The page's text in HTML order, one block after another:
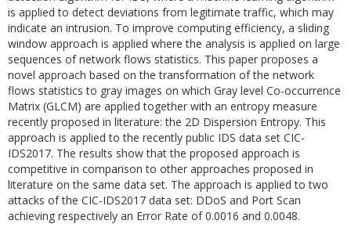
is applied to detect deviations from legitimate traffic, which may
indicate an intrusion. To improve computing efficiency, a sliding
window approach is applied where the analysis is applied on large
sequences of network flows statistics. This paper proposes a
novel approach based on the transformation of the network
flows statistics to gray images on which Gray level Co-occurrence
Matrix (GLCM) are applied together with an entropy measure
recently proposed in literature: the 2D Dispersion Entropy. This
approach is applied to the recently public IDS data set CIC-
IDS2017. The results show that the proposed approach is
competitive in comparison to other approaches proposed in
literature on the same data set. The approach is applied to two
attacks of the CIC-IDS2017 data set: DDoS and Port Scan
achieving respectively an Error Rate of 0.0016 and 0.0048.